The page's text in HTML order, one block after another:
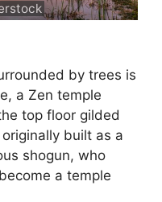
by trees is
a Zen temple
top floor gilded
built as a
shogun, who
a temple